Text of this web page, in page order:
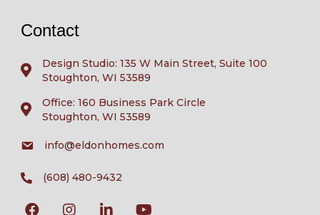
Contact
Design Studio: 135 W Main Street, Suite 100
Stoughton, WI 53589
Office: 160 Business Park Circle
Stoughton, WI 53589
info@eldonhomes.com
(608) 480-9432